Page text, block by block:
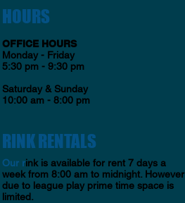
HOURS
OFFICE HOURS
Monday - Friday
5:30 pm - 9:30 pm
Saturday & Sunday
10:00 am - 8:00 pm
RINK RENTALS
​Our rink is available for rent 7 days a
week from 8:00 am to midnight. However
due to league play prime time space is
limited.